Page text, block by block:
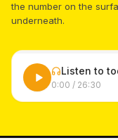
the number on the
underneath.
Listen to
0:00 / 26:30